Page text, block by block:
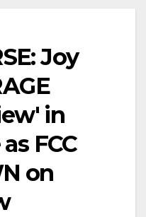
Joy
in
FCC
on